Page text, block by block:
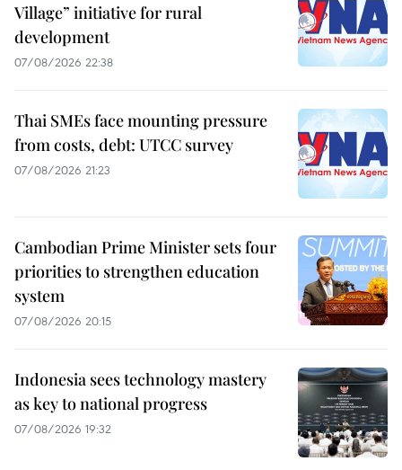
Village” initiative for rural
development
07/08/2026 22:38
Thai SMEs face mounting pressure
from costs, debt: UTCC survey
07/08/2026 21:23
Cambodian Prime Minister sets four
priorities to strengthen education
system
07/08/2026 20:15
Indonesia sees technology mastery
as key to national progress
07/08/2026 19:32